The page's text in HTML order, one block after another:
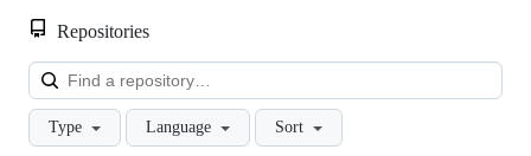
Repositories
Type Language Sort